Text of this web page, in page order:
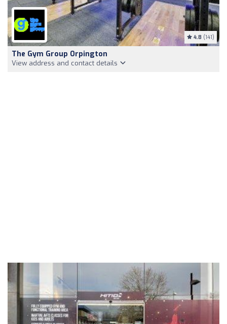
4.8 (141)
The Gym Group Orpington
View address and contact details